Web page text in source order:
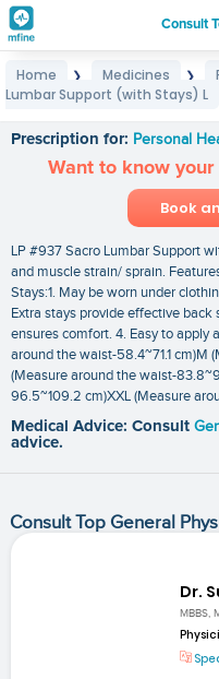
Consult
Home ❯ Medicines ❯
Lumbar Support (with Stays) L
Prescription for: Personal
Want to know your
Book
LP #937 Sacro Lumbar Support
and muscle strain/ sprain.
Stays:1. May be worn under
Extra stays provide effective
ensures comfort. 4. Easy to apply
around the waist-58.4~71.1 cm)M
(Measure around the waist-
96.5~109.2 cm)XXL (Measure
Medical Advice: Consult
advice.
Consult Top General
Dr.
MBBS,